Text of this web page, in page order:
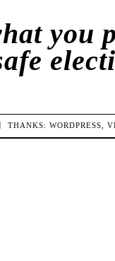
you
THANKS:WORDPRESS